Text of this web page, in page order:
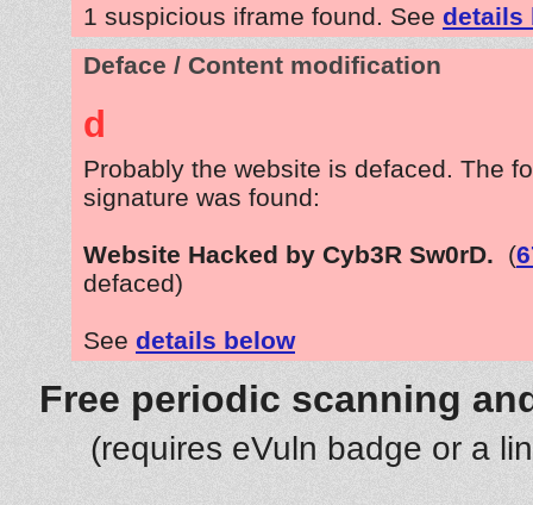
1 suspicious iframe found. See details
Deface / Content modification
d
Probably the website is defaced. The
signature was found:
Website Hacked by Cyb3R Sw0rD. (
defaced)
See details below
Free periodic scanning
(requires eVuln badge or a